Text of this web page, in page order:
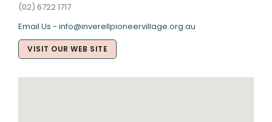
(02) 6722 1717
Email Us - info@inverellpioneervillage.org.au
VISIT OUR WEB SITE